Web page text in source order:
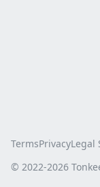
TermsPrivacyLegal
© 2022-2026